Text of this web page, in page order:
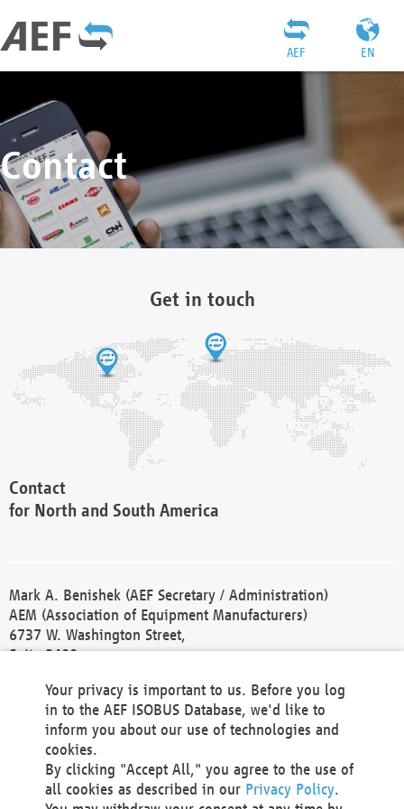
EN
AEF
Contact
Get in touch
Contact
for North and South America
Mark A. Benishek (AEF Secretary / Administration)
AEM (Association of Equipment Manufacturers)
6737 W. Washington Street,
Suite 2400
Phone +1 414 298 4118
Fax +1 414 272 1170
america@aef-online.org
Contact
Your privacy is important to us. Before you log
in to the AEF ISOBUS Database, we'd like to
inform you about our use of technologies and
cookies.
By clicking "Accept All," you agree to the use of
all cookies as described in our Privacy Policy.